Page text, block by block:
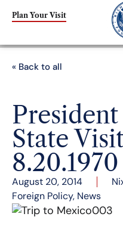
Plan Your Visit
« Back to all
President
State
8.20.1970
August 20, 2014
Foreign Policy, News